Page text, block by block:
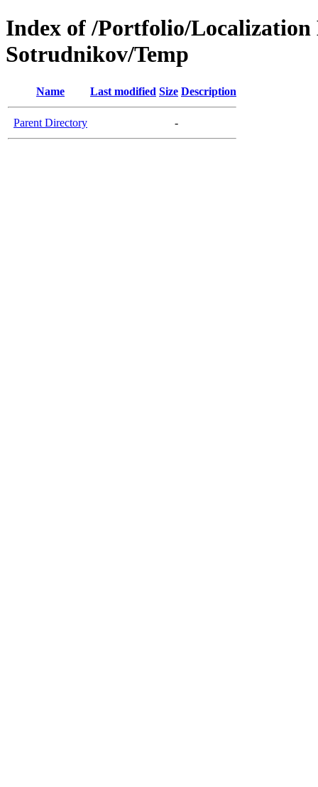
Index of /Portfolio/Localization
Sotrudnikov/Temp
Name Last modified Size Description
Parent Directory -